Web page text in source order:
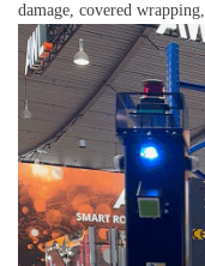
damage, covered